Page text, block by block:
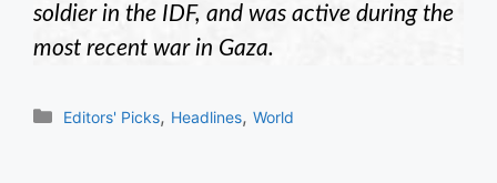
soldier in the IDF, and was active during the
most recent war in Gaza.
Categories
Editors' Picks, Headlines,World